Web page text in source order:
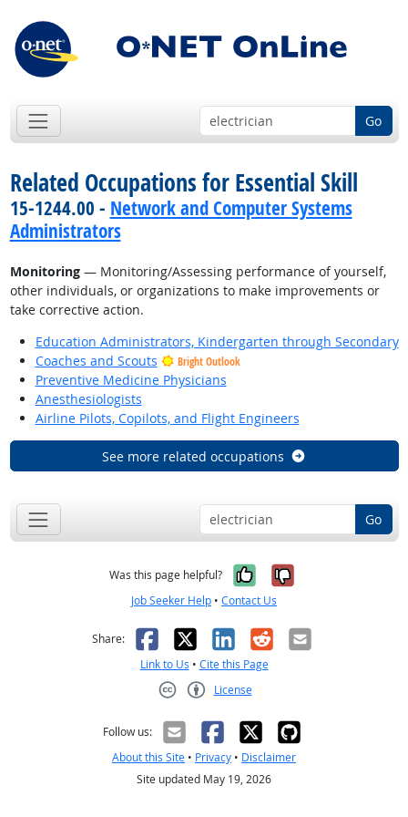
Go
Related Occupations for Essential Skill
15-1244.00 - Network and Computer Systems
Administrators
Monitoring— Monitoring/Assessing performance of yourself,
other individuals, or organizations to make improvements or
take corrective action.
Education Administrators, Kindergarten through Secondary
Coaches and Scouts
Bright Outlook
Preventive Medicine Physicians
Anesthesiologists
Airline Pilots, Copilots, and Flight Engineers
See more related occupations
Go
Was this page helpful? Yes, it was
No, it was
Job Seeker Help • Contact Us
Share: Facebook
X LinkedIn
RedditEmail
Link to Us • Cite this Page
License
Follow us:
About this Site • Privacy • Disclaimer
Site updated May 19, 2026